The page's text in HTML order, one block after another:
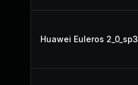
Huawei Euleros 2_0_sp3